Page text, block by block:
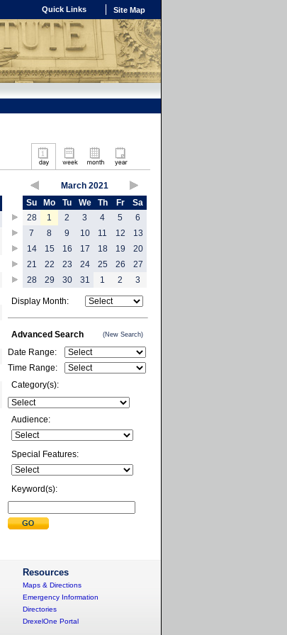
Quick Links Site Map
March 2021
Su
Mo Tu We Th Fr
Sa
28
1 2 3 4 5
6
7
8 9 10 11 12
13
14
15 16 17 18 19
20
21
22 23 24 25 26
27
28
29 30 31 1 2 3
Display Month:
Advanced Search (New Search)
Date Range:
Time Range:
Category(s):
Audience:
Special Features:
Keyword(s):
Resources
Maps & Directions
Emergency Information
Directories
DrexelOne Portal